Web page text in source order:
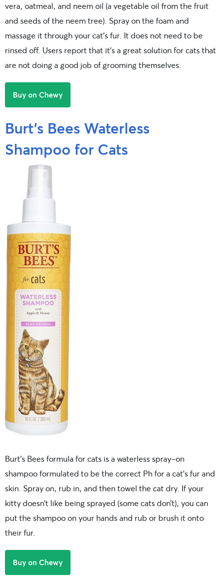
vera, oatmeal, and neem oil (a vegetable oil from the fruit
and seeds of the neem tree). Spray on the foam and
massage it through your cat’s fur. It does not need to be
rinsed off. Users report that it’s a great solution for cats that
are not doing a good job of grooming themselves.
Buy on Chewy
Burt’s Bees Waterless
Shampoo for Cats
Burt’s Bees formula for cats is a waterless spray-on
shampoo formulated to be the correct Ph for a cat’s fur and
skin. Spray on, rub in, and then towel the cat dry. If your
kitty doesn’t like being sprayed (some cats don’t), you can
put the shampoo on your hands and rub or brush it onto
their fur.
Buy on Chewy